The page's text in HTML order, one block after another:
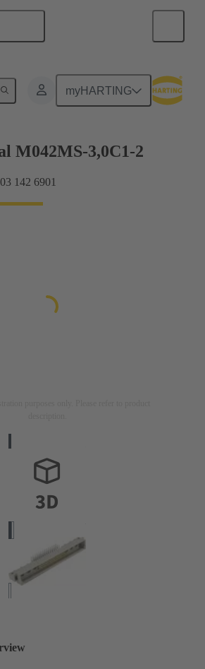
myHARTING
daughtercard connection
M042MS-3,0C1-2
142 6901